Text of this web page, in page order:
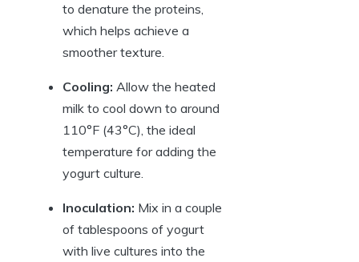
to denature the proteins,
which helps achieve a
smoother texture.
Cooling: Allow the heated
milk to cool down to around
110°F (43°C), the ideal
temperature for adding the
yogurt culture.
Inoculation: Mix in a couple
of tablespoons of yogurt
with live cultures into the